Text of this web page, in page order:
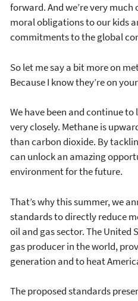
forward. And we’re very
moral obligations to our kids
commitments to the global
So let me say a bit more on
Because I know they’re on
We have been and continue
very closely. Methane is
than carbon dioxide. By
can unlock an amazing
environment for the future.
That’s why this summer, we
standards to directly reduce
oil and gas sector. The United
gas producer in the world,
generation and to heat
The proposed standards